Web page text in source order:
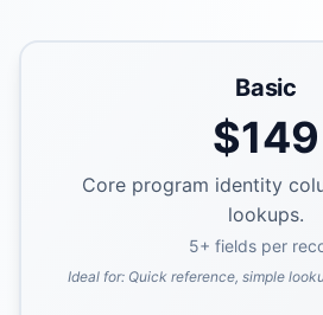
Basic
$149
Core program identity
lookups.
5+ fields per
Ideal for: Quick reference, simple